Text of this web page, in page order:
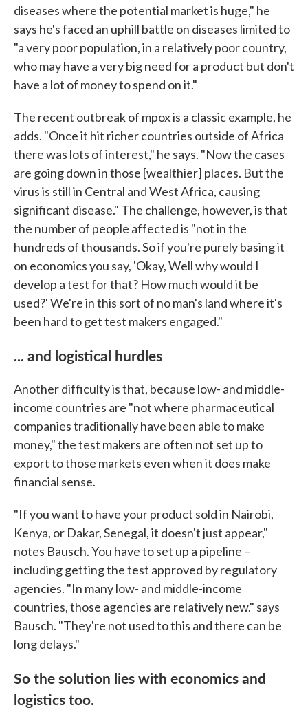
diseases where the potential market is huge," he
says he's faced an uphill battle on diseases limited to
"a very poor population, in a relatively poor country,
who may have a very big need for a product but don't
have a lot of money to spend on it."
The recent outbreak of mpox is a classic example, he
adds. "Once it hit richer countries outside of Africa
there was lots of interest," he says. "Now the cases
are going down in those [wealthier] places. But the
virus is still in Central and West Africa, causing
significant disease." The challenge, however, is that
the number of people affected is "not in the
hundreds of thousands. So if you're purely basing it
on economics you say, 'Okay, Well why would I
develop a test for that? How much would it be
used?' We're in this sort of no man's land where it's
been hard to get test makers engaged."
... and logistical hurdles
Another difficulty is that, because low- and middle-
income countries are "not where pharmaceutical
companies traditionally have been able to make
money," the test makers are often not set up to
export to those markets even when it does make
financial sense.
"If you want to have your product sold in Nairobi,
Kenya, or Dakar, Senegal, it doesn't just appear,"
notes Bausch. You have to set up a pipeline –
including getting the test approved by regulatory
agencies. "In many low- and middle-income
countries, those agencies are relatively new." says
Bausch. "They're not used to this and there can be
long delays."
So the solution lies with economics and
logistics too.